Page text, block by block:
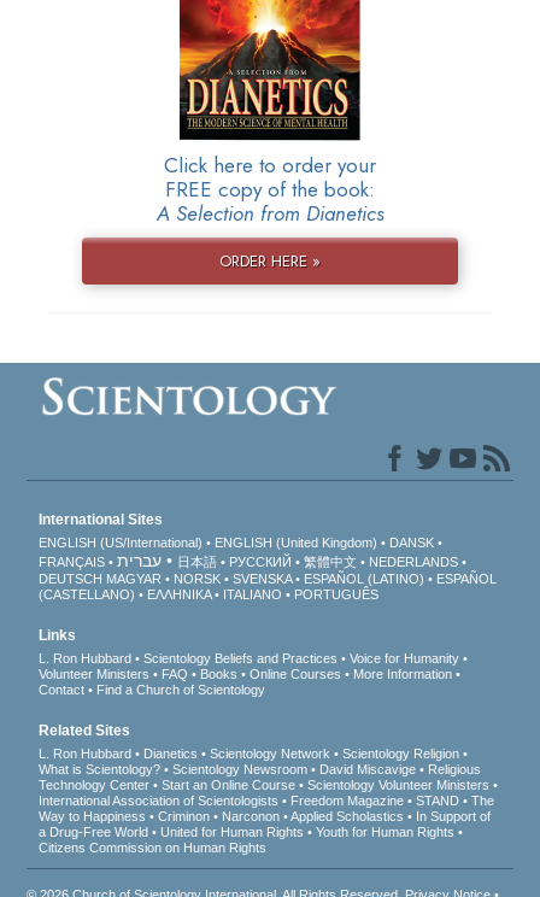
Click here to order your
FREE copy of the book:
A Selection from Dianetics
ORDER HERE »
International Sites
ENGLISH (US/International) ENGLISH (United Kingdom)
DANSK
FRANÇAIS
עברית 日本語 РУССКИЙ 繁體中文
NEDERLANDS
DEUTSCH MAGYAR NORSK SVENSKA ESPAÑOL (LATINO)
ESPAÑOL
(CASTELLANO)
ΕΛΛΗΝΙΚA ITALIANO PORTUGUÊS
Links
L. Ron Hubbard Scientology Beliefs and Practices
Voice for Humanity
Volunteer Ministers
FAQ Books Online Courses
More Information
Contact
Find a Church of Scientology
Related Sites
L. Ron Hubbard Dianetics Scientology Network
Scientology Religion
What is Scientology?
Scientology Newsroom David Miscavige
Religious
Technology Center
Start an Online Course
Scientology Volunteer Ministers
International Association of Scientologists
Freedom Magazine STAND
The
Way to Happiness
Criminon Narconon Applied Scholastics
In Support of
a Drug-Free World
United for Human Rights
Youth for Human Rights
Citizens Commission on Human Rights